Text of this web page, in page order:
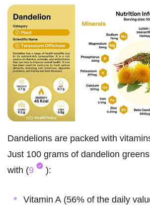
Dandelions are packed with
Just 100 grams of dandelion
with (9 ):
Vitamin A (56% of the daily